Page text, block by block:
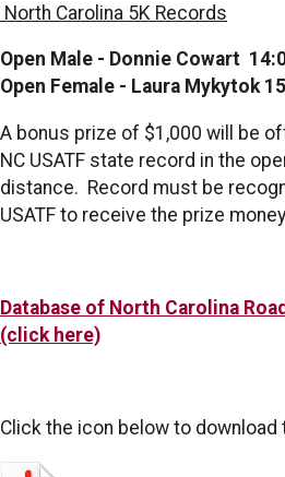
North Carolina 5K Records
Open Male - Donnie Cowart
Open Female - Laura Mykytok
A bonus prize of $1,000 will be
NC USATF state record in the
distance. Record must be
USATF to receive the prize
Database of North Carolina
(click here)
Click the icon below to download